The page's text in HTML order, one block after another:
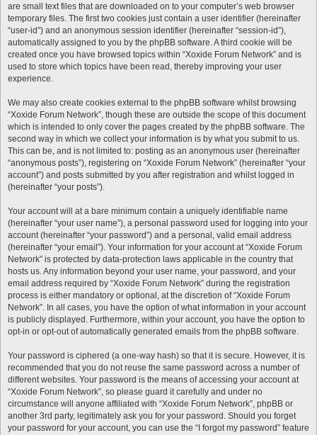
are small text files that are downloaded on to your computer’s web browser
temporary files. The first two cookies just contain a user identifier (hereinafter
“user-id”) and an anonymous session identifier (hereinafter “session-id”),
automatically assigned to you by the phpBB software. A third cookie will be
created once you have browsed topics within “Xoxide Forum Network” and is
used to store which topics have been read, thereby improving your user
experience.
We may also create cookies external to the phpBB software whilst browsing
“Xoxide Forum Network”, though these are outside the scope of this document
which is intended to only cover the pages created by the phpBB software. The
second way in which we collect your information is by what you submit to us.
This can be, and is not limited to: posting as an anonymous user (hereinafter
“anonymous posts”), registering on “Xoxide Forum Network” (hereinafter “your
account”) and posts submitted by you after registration and whilst logged in
(hereinafter “your posts”).
Your account will at a bare minimum contain a uniquely identifiable name
(hereinafter “your user name”), a personal password used for logging into your
account (hereinafter “your password”) and a personal, valid email address
(hereinafter “your email”). Your information for your account at “Xoxide Forum
Network” is protected by data-protection laws applicable in the country that
hosts us. Any information beyond your user name, your password, and your
email address required by “Xoxide Forum Network” during the registration
process is either mandatory or optional, at the discretion of “Xoxide Forum
Network”. In all cases, you have the option of what information in your account
is publicly displayed. Furthermore, within your account, you have the option to
opt-in or opt-out of automatically generated emails from the phpBB software.
Your password is ciphered (a one-way hash) so that it is secure. However, it is
recommended that you do not reuse the same password across a number of
different websites. Your password is the means of accessing your account at
“Xoxide Forum Network”, so please guard it carefully and under no
circumstance will anyone affiliated with “Xoxide Forum Network”, phpBB or
another 3rd party, legitimately ask you for your password. Should you forget
your password for your account, you can use the “I forgot my password” feature